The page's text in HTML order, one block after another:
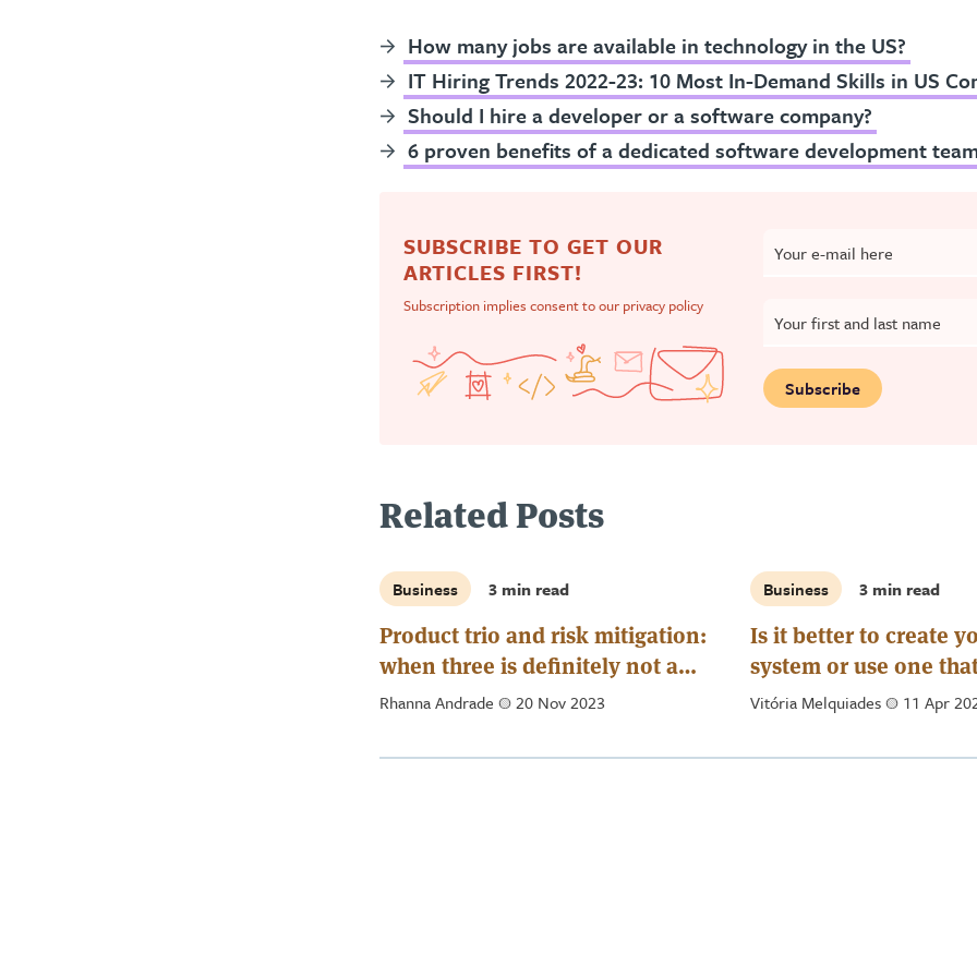
How many jobs are available in technology in the US?
IT Hiring Trends 2022-23: 10 Most In-Demand Skills in US
Should I hire a developer or a software company?
6 proven benefits of a dedicated software development
SUBSCRIBE TO GET OUR
ARTICLES FIRST!
Subscription implies consent to our privacy policy
Your e-mail here
Your first and last name
Subscribe
Related Posts
Business 3 min read
Product trio and risk mitigation:
when three is definitely not a
crowd
Rhanna Andrade a20 Nov 2023
Business 3 min read
Is it better to create
system or use one
exists on the market?
Vitória Melquiadesa 11 Apr